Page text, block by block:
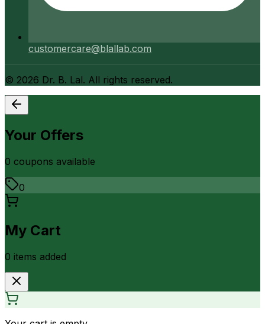
customercare@blallab.com
© 2026 Dr. B. Lal. All rights reserved.
Your Offers
0 coupons available
0
My Cart
0 items added